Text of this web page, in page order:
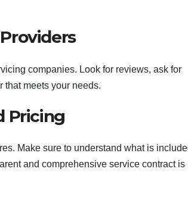
companies. Look for reviews, ask for
that meets your needs.
Pricing
Make sure to understand what is
and comprehensive service contract is